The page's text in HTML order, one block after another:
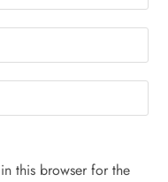
this browser for the